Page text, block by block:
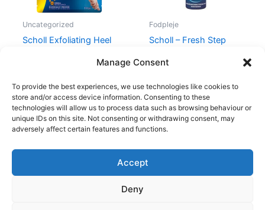
Manage Consent
To provide the best experiences, we use technologies like cookies to
store and/or access device information. Consenting to these
technologies will allow us to process data such as browsing behaviour or
unique IDs on this site. Not consenting or withdrawing consent, may
adversely affect certain features and functions.
Accept
Deny
Uncategorized
Scholl Exfoliating Heel
Fodpleje
Scholl – Fresh Step
Copyright © 2026
Shop